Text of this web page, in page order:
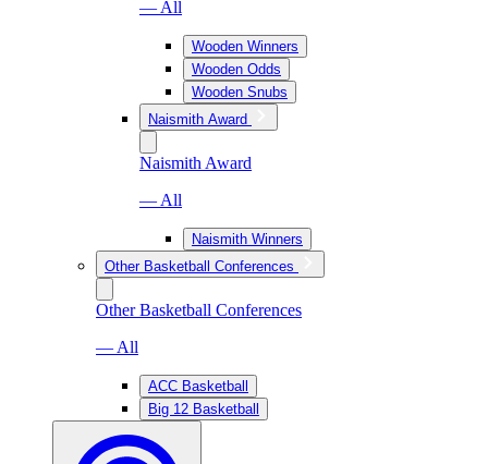
— All
Wooden Winners
Wooden Odds
Wooden Snubs
Naismith Award
Naismith Award
— All
Naismith Winners
Other Basketball Conferences
Other Basketball Conferences
— All
ACC Basketball
Big 12 Basketball